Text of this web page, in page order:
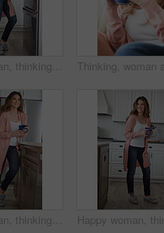
Happy woman, thinking and fridge with coffee in home for beverage, relax or start day in kitchen. Female person, rest or smile with cup, mug or caffeine for comfort, holiday or weekend break in house
Happy woman, thinking or morning with coffee in kitchen for beverage, drink or start day in home. Thoughtful, female person or relax with smile, cup or mug of caffeine for health or wellness in house